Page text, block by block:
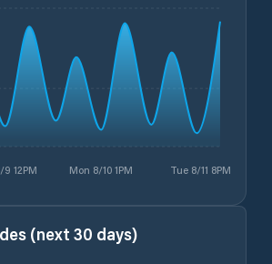
9 12PM Mon 8/10 1PM Tue 8/11 8PM
(next 30 days)